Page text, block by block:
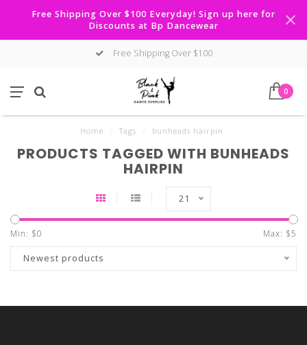
Free Shipping Over $100 Everyday! Sign up here for
Discounts at Bp Dancewear
Free Shipping Over $100
0
Home Tags bunheads hairpin
PRODUCTS TAGGED WITH BUNHEADS
HAIRPIN
21
Min: $0 Max: $5
Newest products